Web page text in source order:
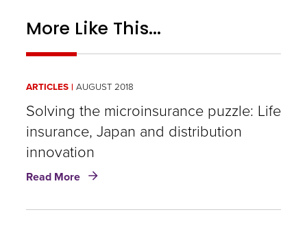
More Like This...
ARTICLES AUGUST 2018
Solving the microinsurance puzzle: Life
insurance, Japan and distribution
innovation
Read More about